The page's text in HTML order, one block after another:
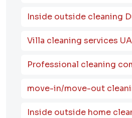
Inside outside cleaning
Villa cleaning services
Professional cleaning
move-in/move-out
Inside outside home